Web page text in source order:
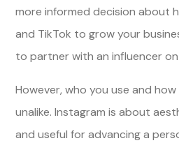
more informed decision about
and TikTok to grow your
to partner with an influencer
However, who you use and
unalike. Instagram is about
and useful for advancing a